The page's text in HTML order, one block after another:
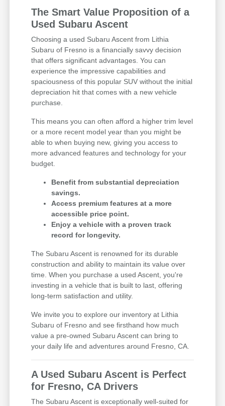
The Smart Value Proposition of a
Used Subaru Ascent
Choosing a used Subaru Ascent from Lithia
Subaru of Fresno is a financially savvy decision
that offers significant advantages. You can
experience the impressive capabilities and
spaciousness of this popular SUV without the initial
depreciation hit that comes with a new vehicle
purchase.
This means you can often afford a higher trim level
or a more recent model year than you might be
able to when buying new, giving you access to
more advanced features and technology for your
budget.
Benefit from substantial depreciation
savings.
Access premium features at a more
accessible price point.
Enjoy a vehicle with a proven track
record for longevity.
The Subaru Ascent is renowned for its durable
construction and ability to maintain its value over
time. When you purchase a used Ascent, you're
investing in a vehicle that is built to last, offering
long-term satisfaction and utility.
We invite you to explore our inventory at Lithia
Subaru of Fresno and see firsthand how much
value a pre-owned Subaru Ascent can bring to
your daily life and adventures around Fresno, CA.
A Used Subaru Ascent is Perfect
for Fresno, CA Drivers
The Subaru Ascent is exceptionally well-suited for